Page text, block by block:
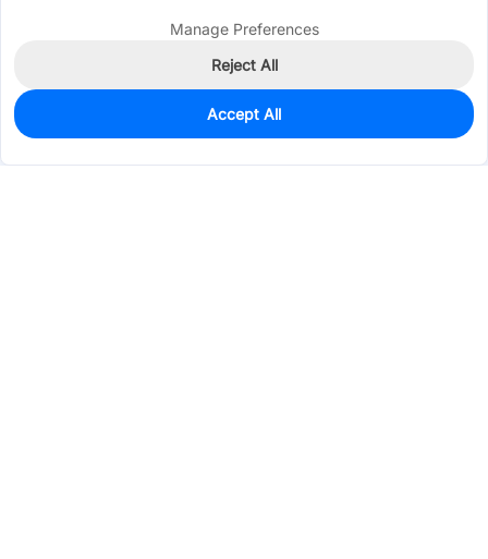
200
$0.2055
Manage Preferences
Reject All
Accept All